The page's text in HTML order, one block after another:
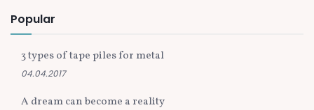
Popular
3 types of tape piles for metal
04.04.2017
A dream can become a reality